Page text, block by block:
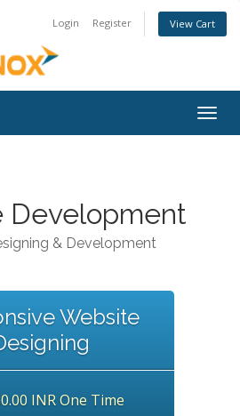
Login Register View Cart
Development
& Development
Website
INR One Time